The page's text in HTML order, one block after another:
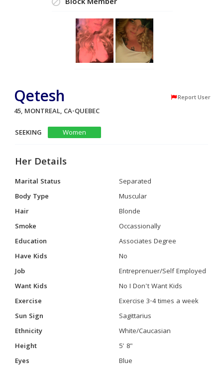
Qetesh Report User
45, MONTREAL, CA-QUEBEC
SEEKING
Women
Her Details
Marital Status
Separated
Body Type
Muscular
Hair
Blonde
Smoke
Occassionally
Education
Associates Degree
Have Kids
No
Job
Entreprenuer/Self Employed
Want Kids
No I Don't Want Kids
Exercise
Exercise 3-4 times a week
Sun Sign
Sagittarius
Ethnicity
White/Caucasian
Height
5' 8"
Eyes
Blue